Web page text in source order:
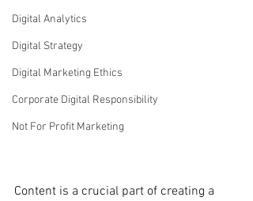
Digital Analytics
Digital Strategy
Digital Marketing Ethics
Corporate Digital Responsibility
Not For Profit Marketing
Content is a crucial part of creating a